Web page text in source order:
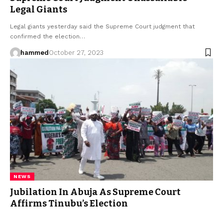
Legal Giants
Legal giants yesterday said the Supreme Court judgment that
confirmed the election…
hammed October 27, 2023
NEWS
Jubilation In Abuja As Supreme Court
Affirms Tinubu’s Election